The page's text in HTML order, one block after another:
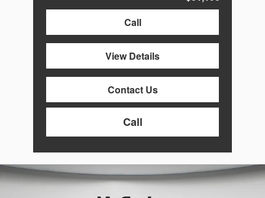
Call
View Details
Contact Us
Call